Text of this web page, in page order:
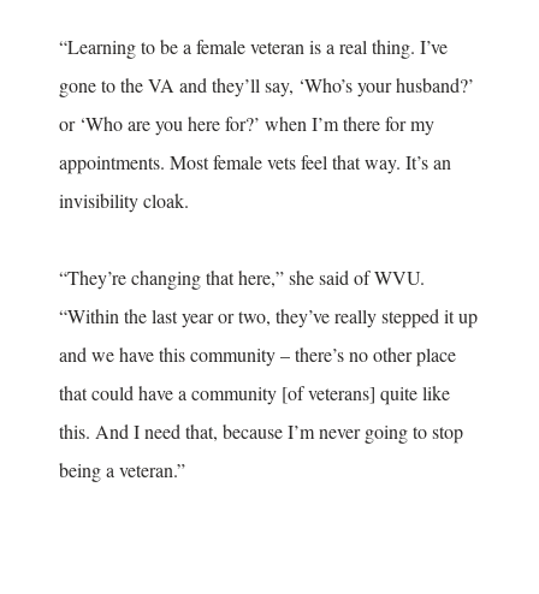
“Learning to be a female veteran is a real thing. I’ve
gone to the VA and they’ll say, ‘Who’s your husband?’
or ‘Who are you here for?’ when I’m there for my
appointments. Most female vets feel that way. It’s an
invisibility cloak.
“They’re changing that here,” she said of WVU.
“Within the last year or two, they’ve really stepped it up
and we have this community – there’s no other place
that could have a community [of veterans] quite like
this. And I need that, because I’m never going to stop
being a veteran.”